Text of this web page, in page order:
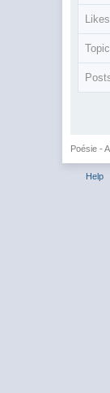
Likes
Poésie -
Help